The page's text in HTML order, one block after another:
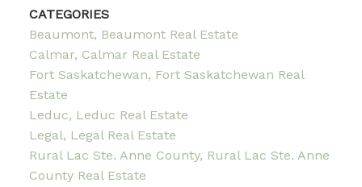
CATEGORIES
Beaumont, Beaumont Real Estate
Calmar, Calmar Real Estate
Fort Saskatchewan, Fort Saskatchewan Real
Estate
Leduc, Leduc Real Estate
Legal, Legal Real Estate
Rural Lac Ste. Anne County, Rural Lac Ste. Anne
County Real Estate